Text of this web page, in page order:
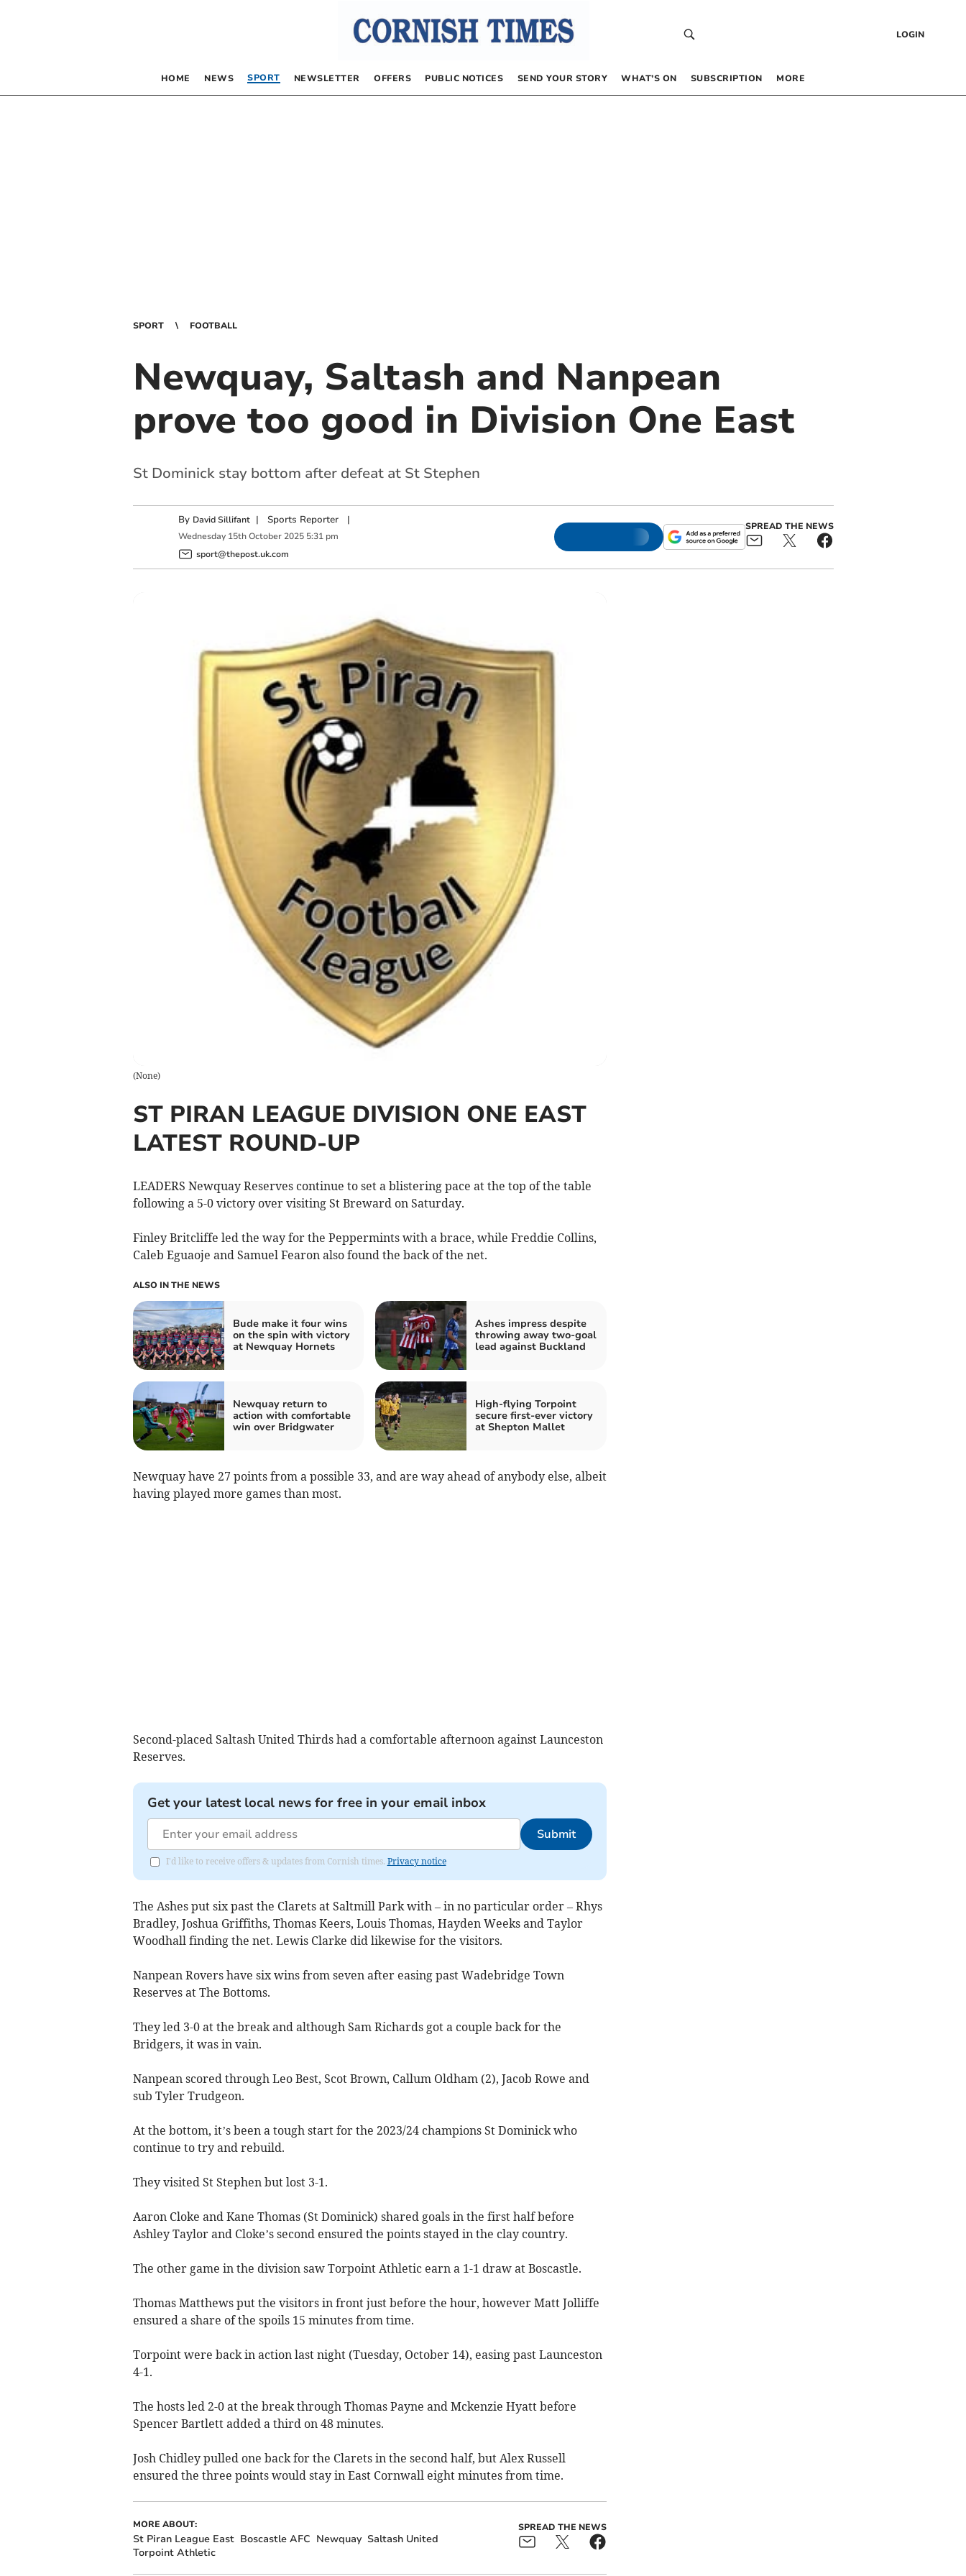
LOGIN
HOME NEWS SPORT NEWSLETTER OFFERS PUBLIC NOTICES SEND YOUR STORY WHAT’S ON SUBSCRIPTION MORE
SPORT FOOTBALL
Newquay, Saltash and Nanpean
prove too good in Division One East
St Dominick stay bottom after defeat at St Stephen
By David Sillifant | Sports Reporter|
Wednesday 15th October 2025 5:31 pm
sport@thepost.uk.com
SPREAD THE NEWS
(None)
ST PIRAN LEAGUE DIVISION ONE EAST
LATEST ROUND-UP
LEADERS Newquay Reserves continue to set a blistering pace at the top of the table
following a 5-0 victory over visiting St Breward on Saturday.
Finley Britcliffe led the way for the Peppermints with a brace, while Freddie Collins,
Caleb Eguaoje and Samuel Fearon also found the back of the net.
ALSO IN THE NEWS
Bude make it four wins
on the spin with victory
at Newquay Hornets
Ashes impress despite
throwing away two-goal
lead against Buckland
Newquay return to
action with comfortable
win over Bridgwater
High-flying Torpoint
secure first-ever victory
at Shepton Mallet
Newquay have 27 points from a possible 33, and are way ahead of anybody else, albeit
having played more games than most.
Second-placed Saltash United Thirds had a comfortable afternoon against Launceston
Reserves.
Get your latest local news for free in your email inbox
Submit
I'd like to receive offers & updates from Cornish times. Privacy notice
The Ashes put six past the Clarets at Saltmill Park with – in no particular order – Rhys
Bradley, Joshua Griffiths, Thomas Keers, Louis Thomas, Hayden Weeks and Taylor
Woodhall finding the net. Lewis Clarke did likewise for the visitors.
Nanpean Rovers have six wins from seven after easing past Wadebridge Town
Reserves at The Bottoms.
They led 3-0 at the break and although Sam Richards got a couple back for the
Bridgers, it was in vain.
Nanpean scored through Leo Best, Scot Brown, Callum Oldham (2), Jacob Rowe and
sub Tyler Trudgeon.
At the bottom, it’s been a tough start for the 2023/24 champions St Dominick who
continue to try and rebuild.
They visited St Stephen but lost 3-1.
Aaron Cloke and Kane Thomas (St Dominick) shared goals in the first half before
Ashley Taylor and Cloke’s second ensured the points stayed in the clay country.
The other game in the division saw Torpoint Athletic earn a 1-1 draw at Boscastle.
Thomas Matthews put the visitors in front just before the hour, however Matt Jolliffe
ensured a share of the spoils 15 minutes from time.
Torpoint were back in action last night (Tuesday, October 14), easing past Launceston
4-1.
The hosts led 2-0 at the break through Thomas Payne and Mckenzie Hyatt before
Spencer Bartlett added a third on 48 minutes.
Josh Chidley pulled one back for the Clarets in the second half, but Alex Russell
ensured the three points would stay in East Cornwall eight minutes from time.
MORE ABOUT:
St Piran League East Boscastle AFC Newquay Saltash United
Torpoint Athletic
SPREAD THE NEWS